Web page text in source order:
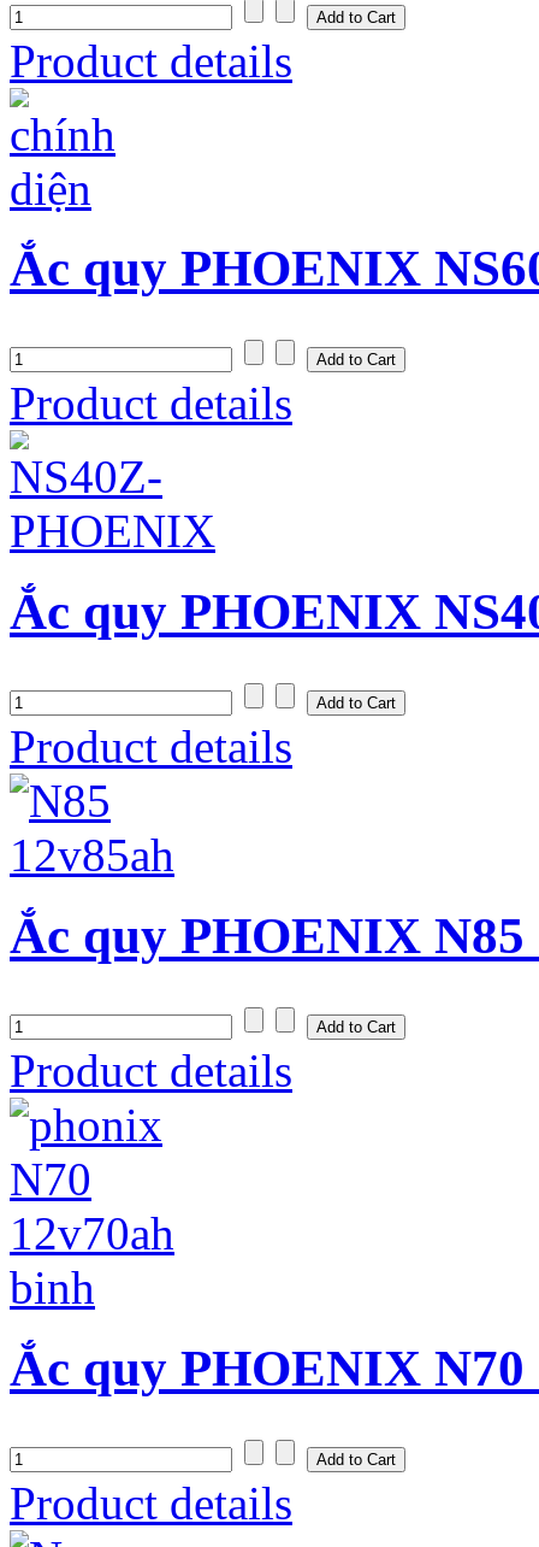
Product details
Ắc quy PHOENIX
Product details
Ắc quy PHOENIX
Product details
Ắc quy PHOENIX
Product details
Ắc quy PHOENIX
Product details